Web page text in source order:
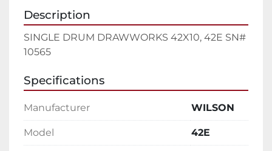
Description
SINGLE DRUM DRAWWORKS 42X10, 42E SN#
10565
Specifications
Manufacturer WILSON
Model 42E